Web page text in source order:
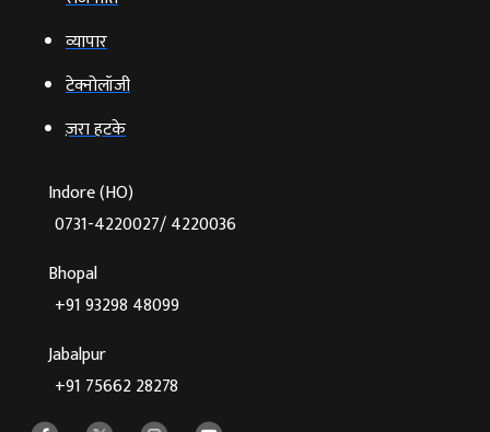
व्‍यापार
टेक्‍नोलॉजी
ज़रा हटके
Indore (HO)
0731-4220027/ 4220036
Bhopal
+91 93298 48099
Jabalpur
+91 75662 28278